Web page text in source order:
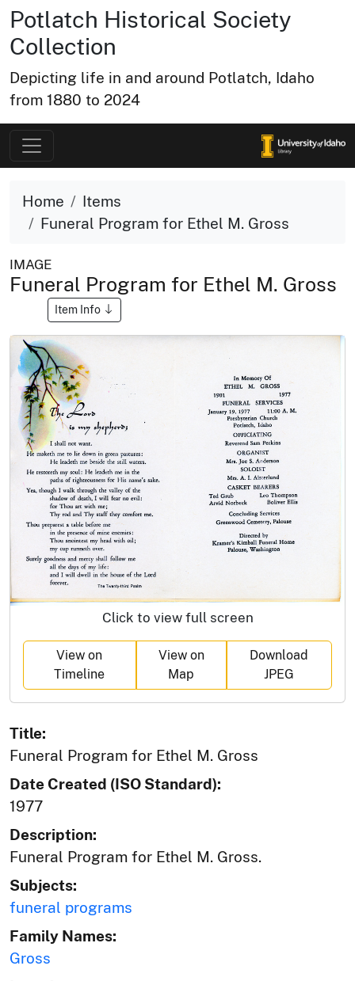
Potlatch Historical Society
Collection
Depicting life in and around Potlatch, Idaho
from 1880 to 2024
Home
Items
Funeral Program for Ethel M. Gross
IMAGE
Funeral Program for Ethel M. Gross
Item Info
Click to view full screen
View on
Timeline
View on
Map
Download
JPEG
Title:
Funeral Program for Ethel M. Gross
Date Created (ISO Standard):
1977
Description:
Funeral Program for Ethel M. Gross.
Subjects:
funeral programs
Family Names:
Gross